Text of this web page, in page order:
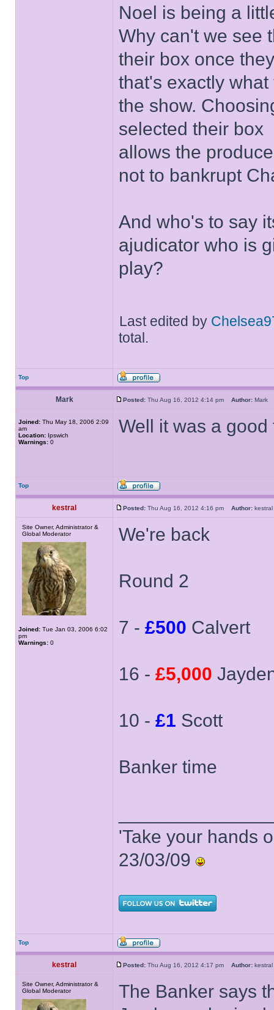
Noel is being a
Why can't we see
their box once
that's exactly
the show.
selected their box
allows the
not to bankrupt
And who's to say
ajudicator who is
play?
Last edited by
total.
Top
Mark Posted: Thu Aug 16, 2012 4:14 pm Author:
Joined: Thu May 18, 2006 2:09
am
Location: Ipswich
Warnings: 0
Well it was a
Top
kestral Posted: Thu Aug 16, 2012 4:16 pm Author:
Site Owner, Administrator &
Global Moderator
Joined: Tue Jan 03, 2006 6:02
pm
Warnings: 0
We're back
Round 2
7 - £500 Calvert
16 - £5,000
10 - £1 Scott
Banker time
'Take your hands
23/03/09
Top
kestral Posted: Thu Aug 16, 2012 4:17 pm Author:
Site Owner, Administrator &
Global Moderator
The Banker says